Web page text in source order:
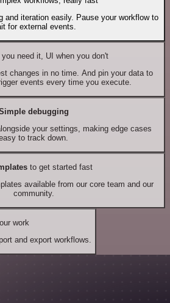
and iteration easily. Pause your workflow to
for external events.
need it, UI when you don't
changes in no time. And pin your data to
events every time you execute.
debugging
your settings, making edge cases
to track down.
to get started fast
available from our core team and our
community.
work
and export workflows.